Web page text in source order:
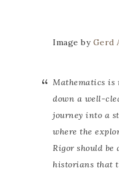
Image by Gerd
Mathematics is
down a well-
journey into a
where the
Rigor should be
historians that